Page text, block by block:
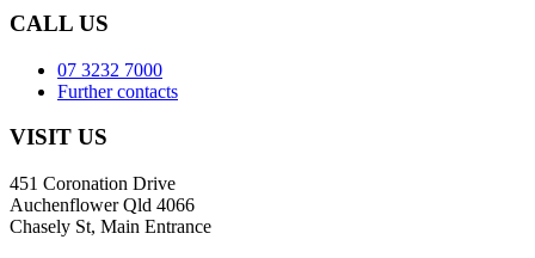
CALL US
07 3232 7000
Further contacts
VISIT US
451 Coronation Drive
Auchenflower Qld 4066
Chasely St, Main Entrance